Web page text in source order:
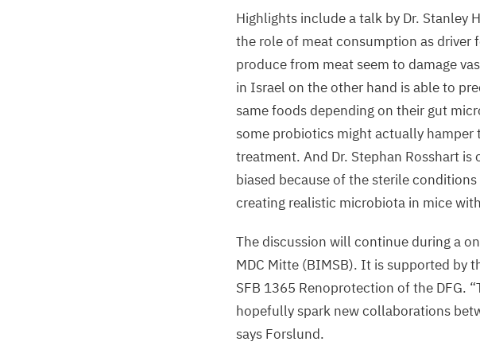
Highlights include a talk by Dr. Stanley
the role of meat consumption as driver
produce from meat seem to damage
in Israel on the other hand is able to
same foods depending on their gut
some probiotics might actually
treatment. And Dr. Stephan Rosshart
biased because of the sterile
creating realistic microbiota in mice
The discussion will continue during a
MDC Mitte (BIMSB). It is supported by
SFB 1365 Renoprotection of the DFG. “
hopefully spark new collaborations
says Forslund.